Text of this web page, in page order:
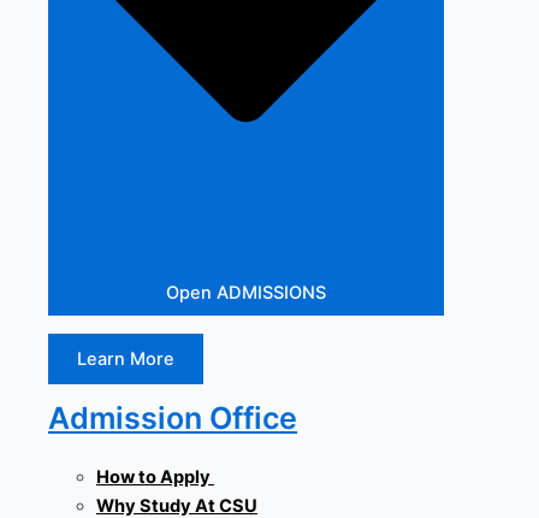
Open ADMISSIONS
Learn More
Admission Office
How to Apply
Why Study At CSU